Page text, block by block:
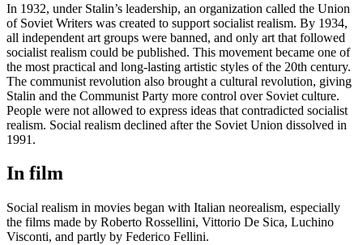
In 1932, under Stalin’s leadership, an organization called the Union
of Soviet Writers was created to support socialist realism. By 1934,
all independent art groups were banned, and only art that followed
socialist realism could be published. This movement became one of
the most practical and long-lasting artistic styles of the 20th century.
The communist revolution also brought a cultural revolution, giving
Stalin and the Communist Party more control over Soviet culture.
People were not allowed to express ideas that contradicted socialist
realism. Social realism declined after the Soviet Union dissolved in
1991.
In film
Social realism in movies began with Italian neorealism, especially
the films made by Roberto Rossellini, Vittorio De Sica, Luchino
Visconti, and partly by Federico Fellini.